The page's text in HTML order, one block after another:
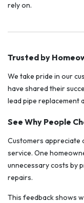
rely on.
Trusted by
We take pride in our
have shared their
lead pipe replacement
See Why People
Customers appreciate
service. One
unnecessary costs by
repairs.
This feedback shows